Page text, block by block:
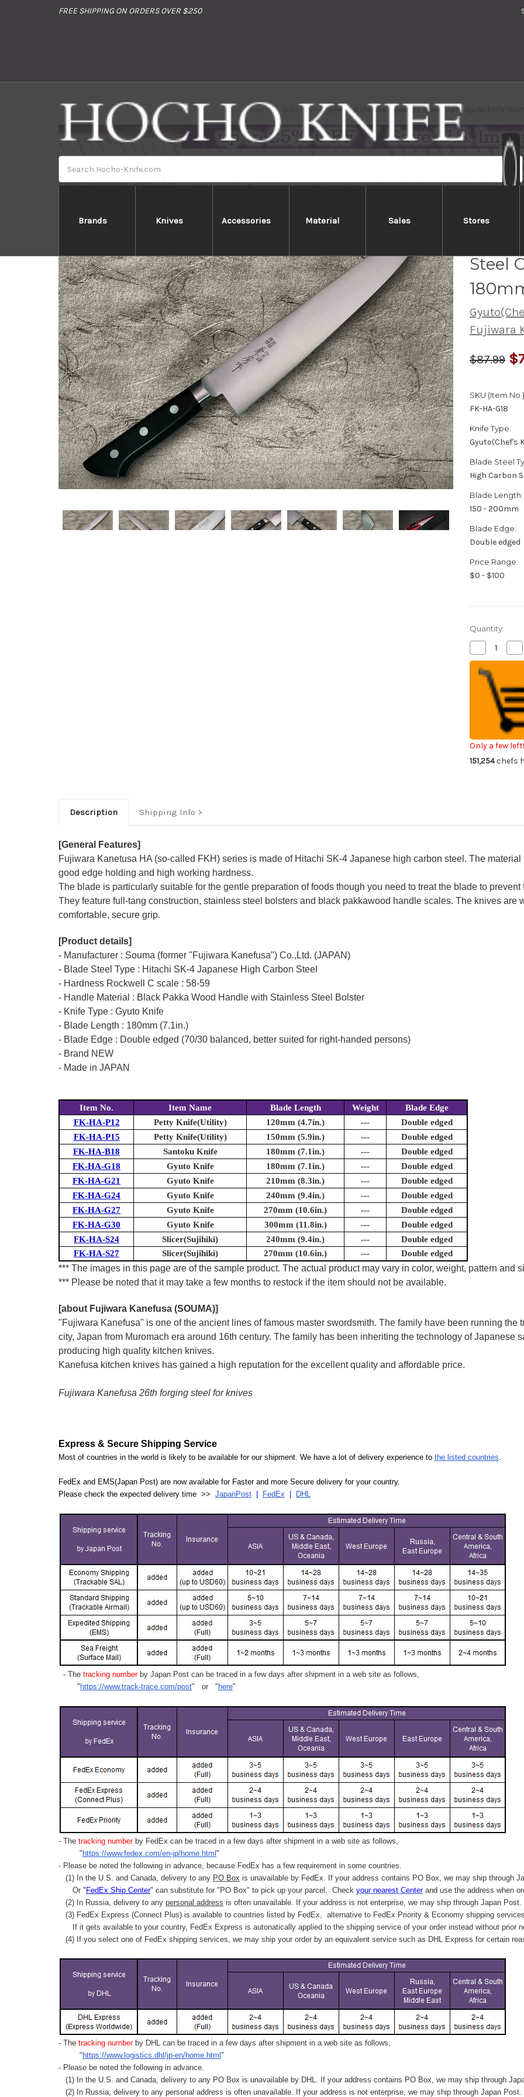
FREE SHIPPING ON ORDERS OVER $250
Brands Knives Accessories Material Sales Stores
Home Brands Fujiwara Kanefusa Japanese Steel Chef's Gyuto Knife
Steel
Fujiwara
$87.99
SKU (Item
FK-HA-G18
Knife Type:
Gyuto(Chef's
Blade Steel
High Carbon
Blade Length:
150 - 200mm
Blade Edge:
Double edged
Price Range:
$0 - $100
Quantity:
Decrease
Quantity
of
Fujiwara
Kanefusa
Japanese
Steel
Chef's
Gyuto
180mm
of
Only a few left!
151,254chefs
Description Shipping Info
[General Features]
Fujiwara Kanetusa HA (so-called FKH) series is made of Hitachi SK-4 Japanese high carbon steel. The
good edge holding and high working hardness.
The blade is particularly suitable for the gentle preparation of foods though you need to treat the blade to prevent
They feature full-tang construction, stainless steel bolsters and black pakkawood handle scales. The knives are
comfortable, secure grip.
[Product details]
- Manufacturer : Souma (former "Fujiwara Kanefusa") Co.,Ltd. (JAPAN)
- Blade Steel Type : Hitachi SK-4 Japanese High Carbon Steel
- Hardness Rockwell C scale : 58-59
- Handle Material : Black Pakka Wood Handle with Stainless Steel Bolster
- Knife Type : Gyuto Knife
- Blade Length : 180mm (7.1in.)
- Blade Edge : Double edged (70/30 balanced, better suited for right-handed persons)
- Brand NEW
- Made in JAPAN
Item No. Item Name Blade Length Weight
Blade Edge
FK-HA-P12
Petty Knife(Utility) 120mm (4.7in.) ---
Double edged
FK-HA-P15
Petty Knife(Utility) 150mm (5.9in.) ---
Double edged
FK-HA-B18
Santoku Knife 180mm (7.1in.) ---
Double edged
FK-HA-G18
Gyuto Knife 180mm (7.1in.) ---
Double edged
FK-HA-G21
Gyuto Knife 210mm (8.3in.) ---
Double edged
FK-HA-G24
Gyuto Knife 240mm (9.4in.) ---
Double edged
FK-HA-G27
Gyuto Knife 270mm (10.6in.) ---
Double edged
FK-HA-G30
Gyuto Knife 300mm (11.8in.) ---
Double edged
FK-HA-S24
Slicer(Sujihiki) 240mm (9.4in.) ---
Double edged
FK-HA-S27
Slicer(Sujihiki) 270mm (10.6in.) --- Double edged
*** The images in this page are of the sample product. The actual product may vary in color, weight, pattern and
*** Please be noted that it may take a few months to restock if the item should not be available.
[about Fujiwara Kanefusa (SOUMA)]
"Fujiwara Kanefusa" is one of the ancient lines of famous master swordsmith. The family have been running
city, Japan from Muromach era around 16th century. The family has been inheriting the technology of Japanese
producing high quality kitchen knives.
Kanefusa kitchen knives has gained a high reputation for the excellent quality and affordable price.
Fujiwara Kanefusa 26th forging steel for knives
Express & Secure Shipping Service
Most of countries in the world is likely to be available for our shipment. We have a lot of delivery experience to the listed countries.
FedEx and EMS(Japan Post) are now available for Faster and more Secure delivery for your country.
Please check the expected delivery time >> JapanPost FedEx DHL
- The tracking numberby Japan Post can be traced in a few days after shipment in a web site as follows,
" https://www.track-trace.com/post" or " here"
- The tracking number by FedEx can be traced in a few days after shipment in a web site as follows,
" https://www.fedex.com/en-jp/home.html "
- Please be noted the following in advance, because FedEx has a few requirement in some countries.
(1) In the U.S. and Canada, delivery to any PO Box is unavailable by FedEx. If your address contains PO Box, we may ship through
Or " FedEx Ship Center" can substitute for "PO Box" to pick up your parcel. Check your nearest Centerand use the address when
(2) In Russia, delivery to any personal address is often unavailable. If your address is not enterprise, we may ship through Japan Post.
(3) FedEx Express (Connect Plus) is available to countries listed by FedEx, alternative to FedEx Priority & Economy shipping
If it gets available to your country, FedEx Express is autonatically applied to the shipping service of your order instead without prior
(4) If you select one of FedEx shipping services, we may ship your order by an equivalent service such as DHL Express for certain
- The tracking number by DHL can be traced in a few days after shipment in a web site as follows,
" https://www.logistics.dhl/jp-en/home.html "
- Please be noted the following in advance.
(1) In the U.S. and Canada, delivery to any PO Box is unavailable by DHL. If your address contains PO Box, we may ship through
(2) In Russia, delivery to any personal address is often unavailable. If your address is not enterprise, we may ship through Japan Post.